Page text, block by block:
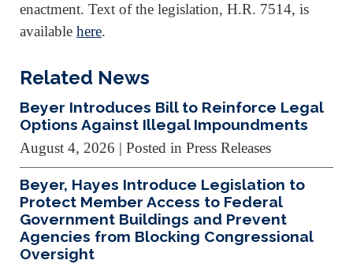
enactment. Text of the legislation, H.R. 7514, is
available here.
Related News
Beyer Introduces Bill to Reinforce Legal
Options Against Illegal Impoundments
August 4, 2026 | Posted in Press Releases
Beyer, Hayes Introduce Legislation to
Protect Member Access to Federal
Government Buildings and Prevent
Agencies from Blocking Congressional
Oversight